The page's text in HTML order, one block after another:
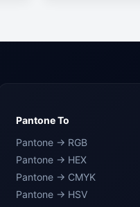
Pantone To
Pantone → RGB
Pantone → HEX
Pantone → CMYK
Pantone → HSV